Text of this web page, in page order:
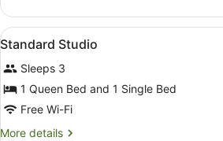
Suite,
Bedrooms
View
all
photos
for
Standard
Studio
A hotel
4
Standard Studio
Sleeps 3
1 Queen Bed and 1 Single Bed
Free Wi-Fi
More details
More